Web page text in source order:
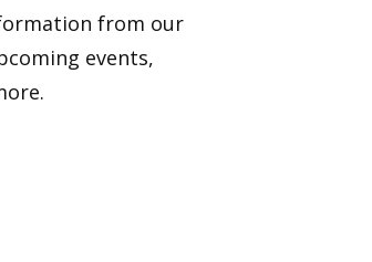
from our
events,